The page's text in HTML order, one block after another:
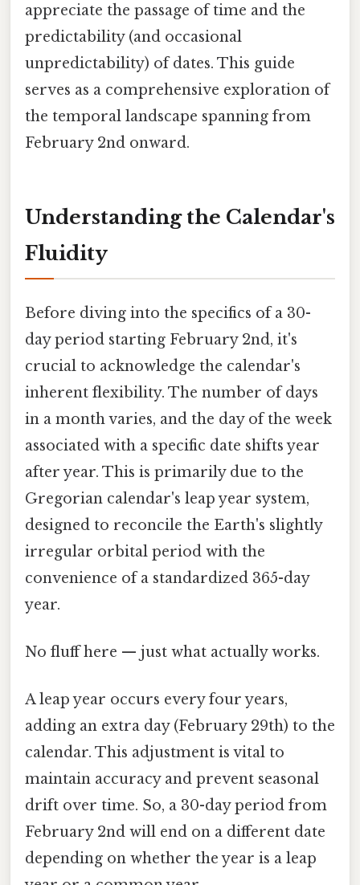
appreciate the passage of time and the
predictability (and occasional
unpredictability) of dates. This guide
serves as a comprehensive exploration of
the temporal landscape spanning from
February 2nd onward.
Understanding the Calendar's
Fluidity
Before diving into the specifics of a 30-
day period starting February 2nd, it's
crucial to acknowledge the calendar's
inherent flexibility. The number of days
in a month varies, and the day of the week
associated with a specific date shifts year
after year. This is primarily due to the
Gregorian calendar's leap year system,
designed to reconcile the Earth's slightly
irregular orbital period with the
convenience of a standardized 365-day
year.
No fluff here — just what actually works.
A leap year occurs every four years,
adding an extra day (February 29th) to the
calendar. This adjustment is vital to
maintain accuracy and prevent seasonal
drift over time. So, a 30-day period from
February 2nd will end on a different date
depending on whether the year is a leap